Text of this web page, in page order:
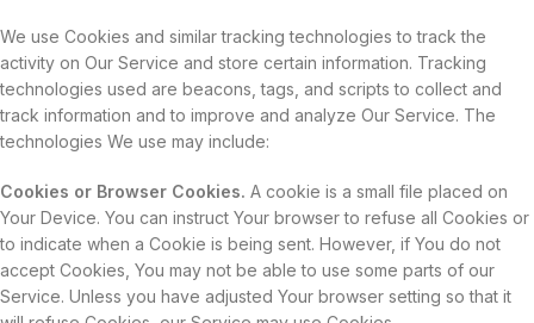
We use Cookies and similar tracking technologies to track the
activity on Our Service and store certain information. Tracking
technologies used are beacons, tags, and scripts to collect and
track information and to improve and analyze Our Service. The
technologies We use may include:
Cookies or Browser Cookies. A cookie is a small file placed on
Your Device. You can instruct Your browser to refuse all Cookies or
to indicate when a Cookie is being sent. However, if You do not
accept Cookies, You may not be able to use some parts of our
Service. Unless you have adjusted Your browser setting so that it